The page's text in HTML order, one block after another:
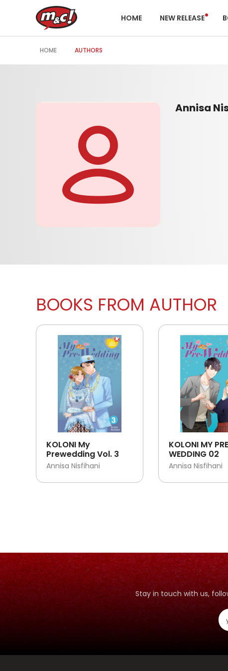
HOME NEW RELEASE
HOME AUTHORS
Annisa
BOOKS FROM AUTHOR
KOLONI My
Prewedding Vol. 3
Annisa Nisfihani
KOLONI MY
WEDDING 02
Annisa Nisfihani
Stay in touch with us,